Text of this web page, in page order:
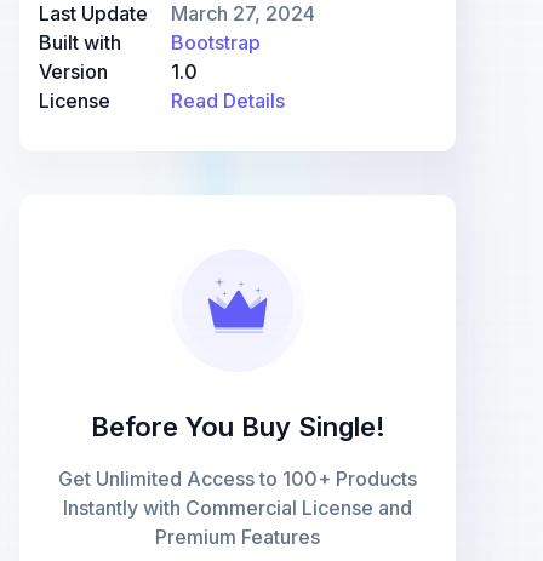
Last Update
March 27, 2024
Built with
Bootstrap
Version
1.0
License
Read Details
Before You Buy Single!
Get Unlimited Access to 100+ Products
Instantly with Commercial License and
Premium Features